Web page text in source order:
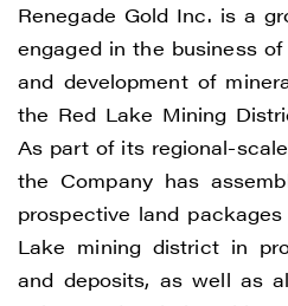
Renegade Gold Inc. is a
engaged in the business
and development of
the Red Lake Mining
As part of its regional-
the Company has
prospective land
Lake mining district in
and deposits, as well as
I agree to and
updates, and other
way of commercial
(including email) from
understand I may
time by clicking the
contained in all